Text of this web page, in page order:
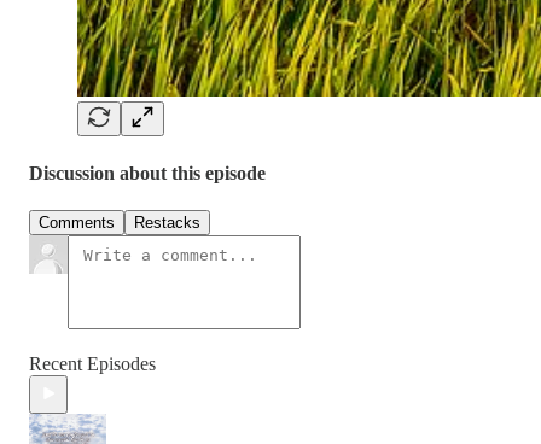
Discussion about this episode
Comments Restacks
Recent Episodes